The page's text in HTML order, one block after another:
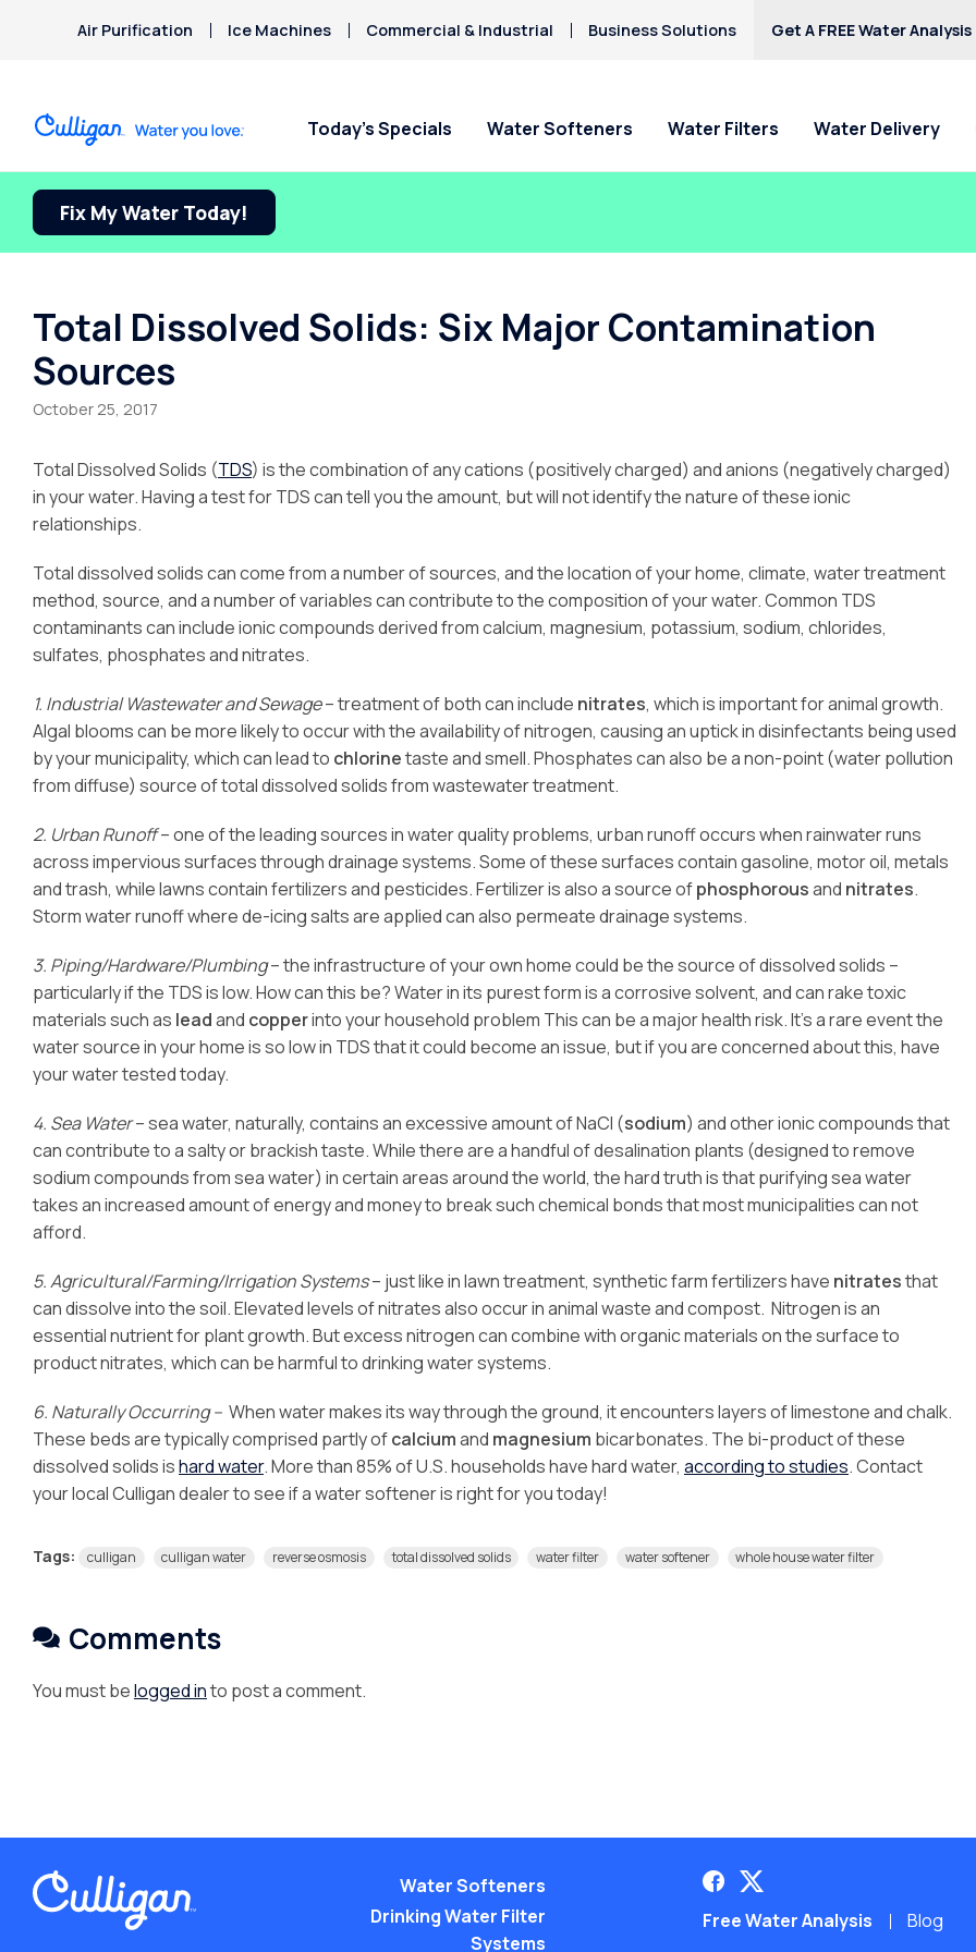
Air Purification Ice Machines Commercial & Industrial Business Solutions Get A FREE Water Analysis
Today’s Specials Water Softeners Water Filters Water Delivery
Fix My Water Today!
Total Dissolved Solids: Six Major Contamination
Sources
October 25, 2017
Total Dissolved Solids (TDS) is the combination of any cations (positively charged) and anions (negatively charged)
in your water. Having a test for TDS can tell you the amount, but will not identify the nature of these ionic
relationships.
Total dissolved solids can come from a number of sources, and the location of your home, climate, water treatment
method, source, and a number of variables can contribute to the composition of your water. Common TDS
contaminants can include ionic compounds derived from calcium, magnesium, potassium, sodium, chlorides,
sulfates, phosphates and nitrates.
1. Industrial Wastewater and Sewage– treatment of both can include nitrates, which is important for animal growth.
Algal blooms can be more likely to occur with the availability of nitrogen, causing an uptick in disinfectants being used
by your municipality, which can lead to chlorinetaste and smell. Phosphates can also be a non-point (water pollution
from diffuse) source of total dissolved solids from wastewater treatment.
2. Urban Runoff– one of the leading sources in water quality problems, urban runoff occurs when rainwater runs
across impervious surfaces through drainage systems. Some of these surfaces contain gasoline, motor oil, metals
and trash, while lawns contain fertilizers and pesticides. Fertilizer is also a source ofphosphorousand nitrates.
Storm water runoff where de-icing salts are applied can also permeate drainage systems.
3. Piping/Hardware/Plumbing– the infrastructure of your own home could be the source of dissolved solids –
particularly if the TDS is low. How can this be? Water in its purest form is a corrosive solvent, and can rake toxic
materials such as leadand copperinto your household problem This can be a major health risk. It’s a rare event the
water source in your home is so low in TDS that it could become an issue, but if you are concerned about this, have
your water tested today.
4. Sea Water– sea water, naturally, contains an excessive amount of NaCl (sodium) and other ionic compounds that
can contribute to a salty or brackish taste. While there are a handful of desalination plants (designed to remove
sodium compounds from sea water) in certain areas around the world, the hard truth is that purifying sea water
takes an increased amount of energy and money to break such chemical bonds that most municipalities can not
afford.
5. Agricultural/Farming/Irrigation Systems– just like in lawn treatment, synthetic farm fertilizers have nitratesthat
can dissolve into the soil. Elevated levels of nitrates also occur in animal waste and compost. Nitrogen is an
essential nutrient for plant growth. But excess nitrogen can combine with organic materials on the surface to
product nitrates, which can be harmful to drinking water systems.
6. Naturally Occurring – When water makes its way through the ground, it encounters layers of limestone and chalk.
These beds are typically comprised partly ofcalciumand magnesium bicarbonates. The bi-product of these
dissolved solids ishard water. More than 85% of U.S. households have hard water, according to studies. Contact
your local Culligan dealer to see if a water softener is right for you today!
Tags: culligan culligan water reverse osmosis total dissolved solids water filter water softener whole house water filter
Comments
You must belogged into post a comment.
Water Softeners
Drinking Water Filter
Systems
Free Water Analysis Blog